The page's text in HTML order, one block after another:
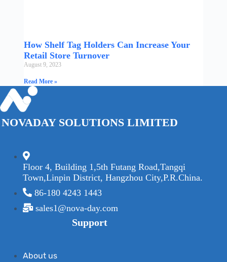
How Shelf Tag Holders Can Increase Your
Retail Store Turnover
August 9, 2023
Read More »
NOVADAY SOLUTIONS LIMITED
Floor 4, Building 1,5th Futang Road,Tangqi
Town,Linpin District, Hangzhou City,P.R.China.
86-180 4243 1443
sales1@nova-day.com
Support
About us